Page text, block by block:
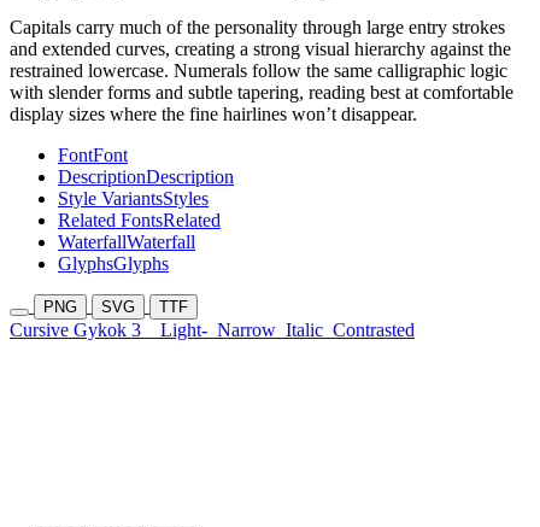
Capitals carry much of the personality through large entry strokes
and extended curves, creating a strong visual hierarchy against the
restrained lowercase. Numerals follow the same calligraphic logic
with slender forms and subtle tapering, reading best at comfortable
display sizes where the fine hairlines won’t disappear.
FontFont
DescriptionDescription
Style VariantsStyles
Related FontsRelated
WaterfallWaterfall
GlyphsGlyphs
PNG SVG TTF
Cursive Gykok 3 Light- Narrow Italic Contrasted